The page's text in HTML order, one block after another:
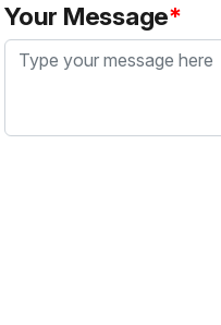
Your Message